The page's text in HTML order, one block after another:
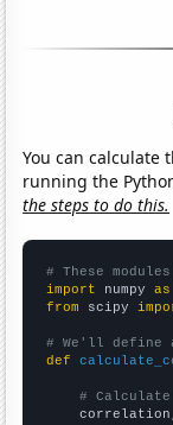
You can calculate
running the
the steps to do this.
# These
import numpy as
from scipy
# We'll define
def
#